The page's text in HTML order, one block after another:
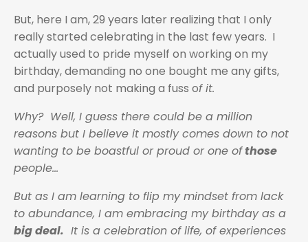
But, here I am, 29 years later realizing that I only
really started celebrating in the last few years. I
actually used to pride myself on working on my
birthday, demanding no one bought me any gifts,
and purposely not making a fuss of it.
Why? Well, I guess there could be a million
reasons but I believe it mostly comes down to not
wanting to be boastful or proud or one ofthose
people...
But as I am learning to flip my mindset from lack
to abundance, I am embracing my birthday as a
big deal. It is a celebration of life, of experiences